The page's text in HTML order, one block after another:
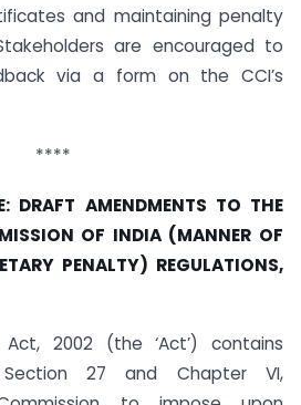
and maintaining penalty
are encouraged to
via a form on the CCI’s
****
DRAFT AMENDMENTS TO THE
OF INDIA (MANNER OF
PENALTY) REGULATIONS,
2002 (the ‘Act’) contains
Section 27 and Chapter VI,